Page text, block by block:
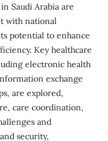
Saudi Arabia are
with national
potential to enhance
Key healthcare
electronic health
exchange
are explored,
care coordination,
and
security,